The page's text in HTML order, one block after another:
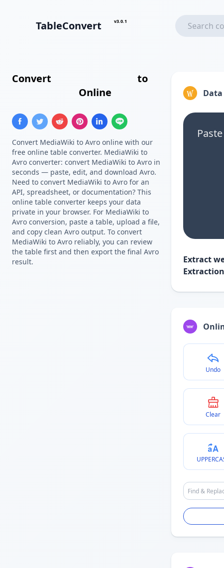
TableConvert v3.0.1
Convert
to
Online
Convert MediaWiki to Avro online with our
free online table converter. MediaWiki to
Avro converter: convert MediaWiki to Avro in
seconds — paste, edit, and download Avro.
Need to convert MediaWiki to Avro for an
API, spreadsheet, or documentation? This
online table converter keeps your data
private in your browser. For MediaWiki to
Avro conversion, paste a table, upload a file,
and copy clean Avro output. To convert
MediaWiki to Avro reliably, you can review
the table first and then export the final Avro
result.
Data
Extract
Undo
Clear